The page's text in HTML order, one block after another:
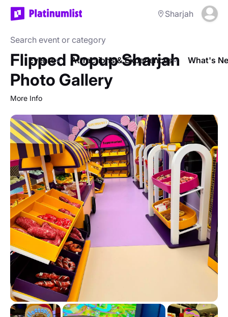
Sharjah
Events Attractions & Experiences What's
Flipped Popup Sharjah
Photo Gallery
More Info